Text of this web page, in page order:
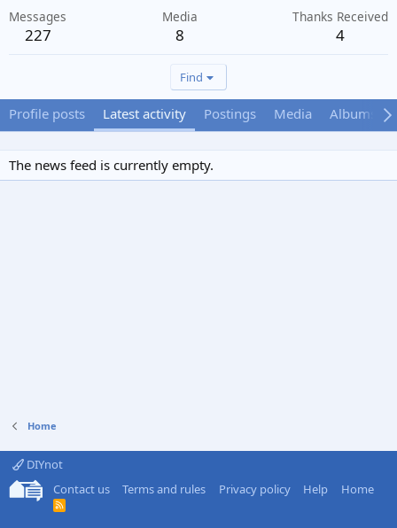
Messages
227
Media
8
Thanks Received
4
Find
Profile posts Latest activity Postings Media Albums
The news feed is currently empty.
Home
DIYnot
Contact us
Terms and rules Privacy policy Help Home
R